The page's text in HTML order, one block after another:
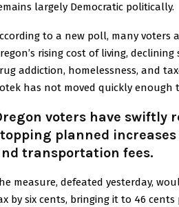
largely Democratic politically.
to a new poll, many voters
rising cost of living,
addiction, homelessness, and
has not moved quickly enough
voters have swiftly
planned
transportation fees.
measure, defeated yesterday,
by six cents, bringing it to 46